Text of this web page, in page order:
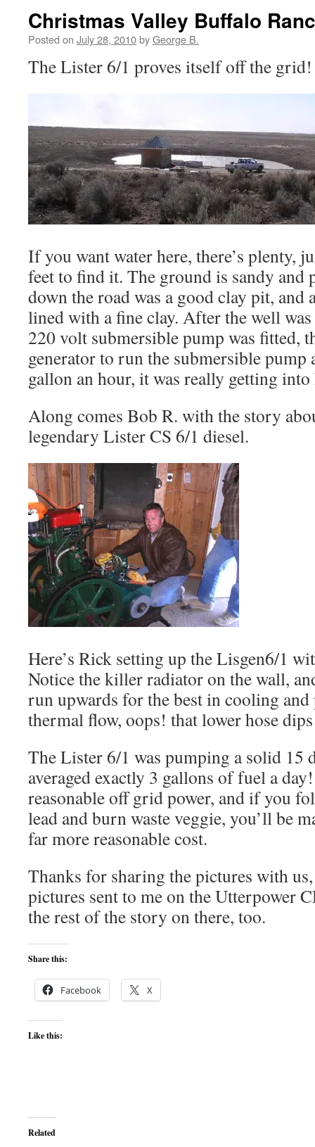
Christmas Valley Buffalo
Posted on July 28, 2010byGeorge B.
The Lister 6/1 proves itself off the grid!
If you want water here, there’s plenty,
feet to find it. The ground is sandy and
down the road was a good clay pit, and
lined with a fine clay. After the well
220 volt submersible pump was fitted,
generator to run the submersible pump
gallon an hour, it was really getting
Along comes Bob R. with the story
legendary Lister CS 6/1 diesel.
Here’s Rick setting up the Lisgen6/1
Notice the killer radiator on the wall,
run upwards for the best in cooling
thermal flow, oops! that lower hose
The Lister 6/1 was pumping a solid 15
averaged exactly 3 gallons of fuel a
reasonable off grid power, and if you
lead and burn waste veggie, you’ll be
far more reasonable cost.
Thanks for sharing the pictures with
pictures sent to me on the Utterpower
the rest of the story on there, too.
Share this:
Facebook X
Like this:
Related